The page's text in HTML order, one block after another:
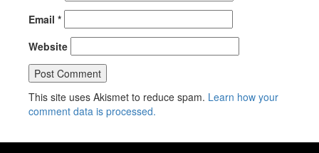
Email *
Website
This site uses Akismet to reduce spam. Learn how your
comment data is processed.